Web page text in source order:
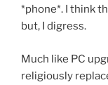
*phone*. I think
but, I digress.
Much like PC
religiously